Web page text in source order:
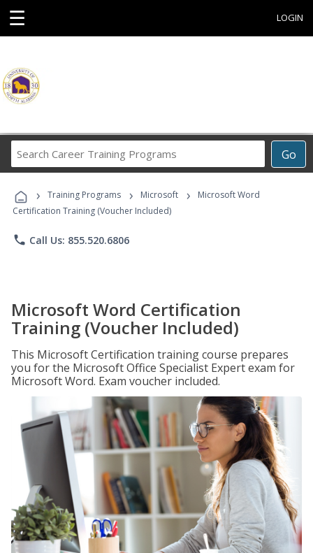
☰ LOGIN
Go
Career
Programs
› Training Programs › Microsoft ›
Microsoft Word
Certification Training (Voucher Included)
phone Call Us: 855.520.6806
Microsoft Word Certification
Training (Voucher Included)
This Microsoft Certification training course prepares
you for the Microsoft Office Specialist Expert exam for
Microsoft Word. Exam voucher included.